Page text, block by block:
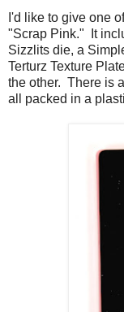
I'd like to give one
"Scrap Pink." It
Sizzlits die, a
Terturz Texture
the other. There is
all packed in a